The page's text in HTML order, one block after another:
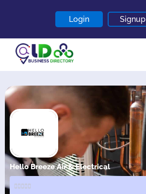
Login Signup
Home
Contact
Blogs
Hello Breeze Air & Electrical